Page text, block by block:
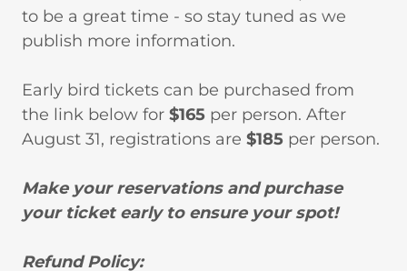
to be a great time - so stay tuned as we
publish more information.
Early bird tickets can be purchased from
the link below for $165 per person. After
August 31, registrations are $185 per person.
Make your reservations and purchase
your ticket early to ensure your spot!
Refund Policy: